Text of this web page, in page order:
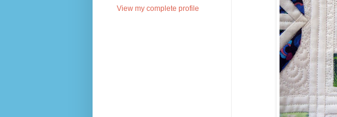
View my complete profile